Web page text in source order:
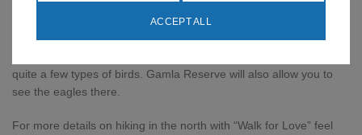
In Israel there are quite a few places that are
defined as birding sites. The most famous of which is the Hula
quite a few types of birds. Gamla Reserve will also allow you to
see the eagles there.
For more details on hiking in the north with “Walk for Love” feel
ACCEPT ALL